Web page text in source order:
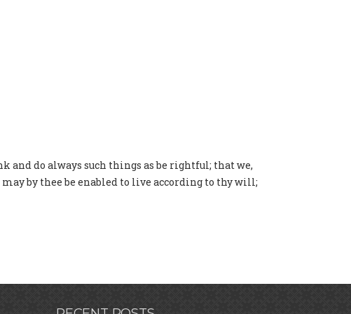
and do always such things as be rightful; that we,
by thee be enabled to live according to thy will;